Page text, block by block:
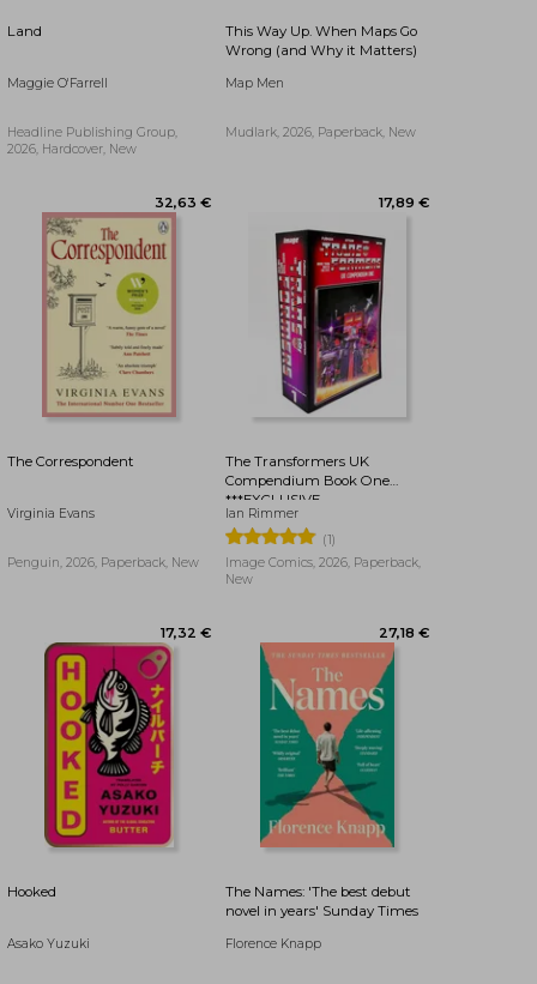
Land
Maggie O'Farrell
Headline Publishing Group,
2026, Hardcover, New
32,63 €
This Way Up. When Maps Go
Wrong (and Why it Matters)
Map Men
Mudlark, 2026, Paperback, New
The Correspondent
Virginia Evans
Penguin, 2026, Paperback, New
The Transformers UK
Compendium Book One
***EXCLUSIVE
BOOKDELIVERY EDITION***
Ian Rimmer
(1)
Image Comics, 2026, Paperback,
New
Hooked
Asako Yuzuki
The Names: 'The best debut
novel in years' Sunday Times
Florence Knapp